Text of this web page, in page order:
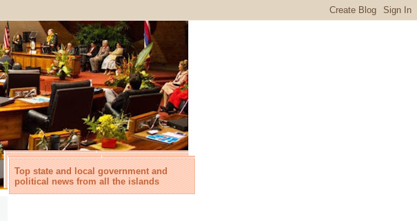
Top state and local government and
political news from all the islands